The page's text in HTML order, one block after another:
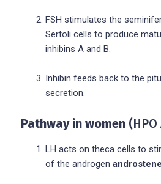
FSH stimulates the
Sertoli cells to produce
inhibins A and B.
Inhibin feeds back to the
secretion.
Pathway in women (HPO
LH acts on theca cells to
of the androgen